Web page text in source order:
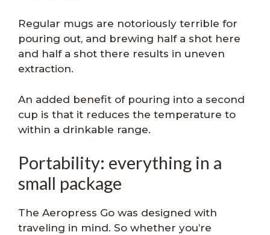
Regular mugs are notoriously terrible for
pouring out, and brewing half a shot here
and half a shot there results in uneven
extraction.
An added benefit of pouring into a second
cup is that it reduces the temperature to
within a drinkable range.
Portability: everything in a
small package
The Aeropress Go was designed with
traveling in mind. So whether you’re